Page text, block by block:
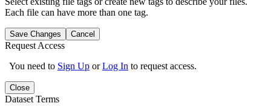
Each file can have more than one tag.
Save Changes Cancel
Request Access
You need to Sign Up orLog In to request access.
Close
Dataset Terms